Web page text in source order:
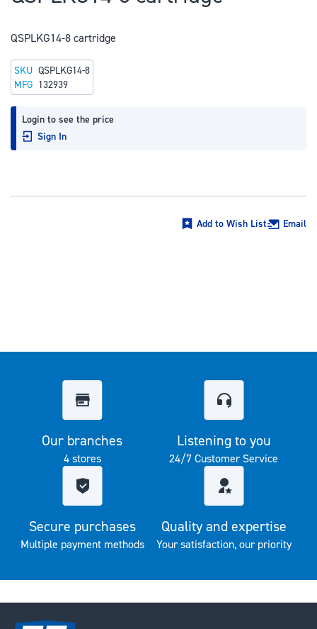
beginning
of
the
images
gallery
QSPLKG14-8 cartridge
Login to see the price
Sign In
SKU QSPLKG14-8
MFG 132939
Add to Wish List Email
Our branches
4 stores
Listening to you
24/7 Customer Service
Secure purchases
Multiple payment methods
Quality and expertise
Your satisfaction, our priority